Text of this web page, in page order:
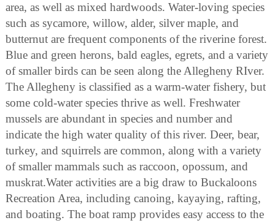
area, as well as mixed hardwoods. Water-loving species
such as sycamore, willow, alder, silver maple, and
butternut are frequent components of the riverine forest.
Blue and green herons, bald eagles, egrets, and a variety
of smaller birds can be seen along the Allegheny RIver.
The Allegheny is classified as a warm-water fishery, but
some cold-water species thrive as well. Freshwater
mussels are abundant in species and number and
indicate the high water quality of this river. Deer, bear,
turkey, and squirrels are common, along with a variety
of smaller mammals such as raccoon, opossum, and
muskrat.Water activities are a big draw to Buckaloons
Recreation Area, including canoing, kayaying, rafting,
and boating. The boat ramp provides easy access to the